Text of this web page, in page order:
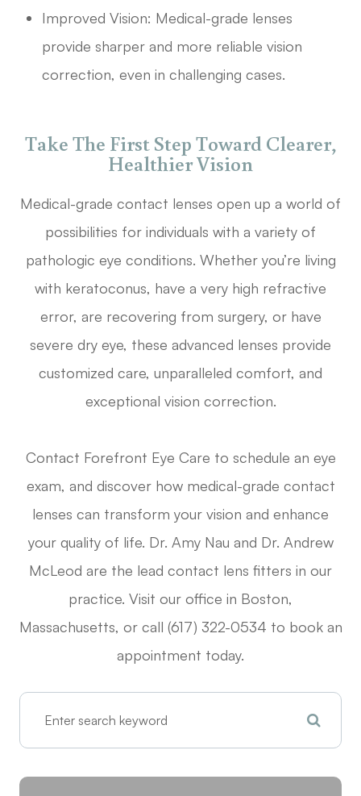
Improved Vision: Medical-grade lenses
provide sharper and more reliable vision
correction, even in challenging cases.
Take The First Step Toward Clearer,
Healthier Vision
Medical-grade contact lenses open up a world of
possibilities for individuals with a variety of
pathologic eye conditions. Whether you’re living
with keratoconus, have a very high refractive
error, are recovering from surgery, or have
severe dry eye, these advanced lenses provide
customized care, unparalleled comfort, and
exceptional vision correction.
Contact Forefront Eye Care to schedule an eye
exam, and discover how medical-grade contact
lenses can transform your vision and enhance
your quality of life. Dr. Amy Nau and Dr. Andrew
McLeod are the lead contact lens fitters in our
practice. Visit our office in Boston,
Massachusetts, or call (617) 322-0534 to book an
appointment today.